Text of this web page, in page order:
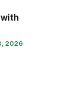
with
2026·